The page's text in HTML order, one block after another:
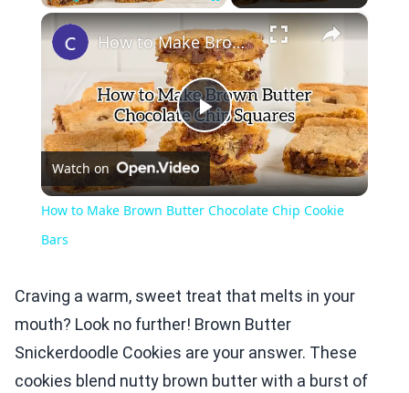
×
Play
Video
How to Make Brown Butter Chocolate Chip Cookie Bars
Watch on
How to Make Brown Butter Chocolate Chip Cookie
Bars
Craving a warm, sweet treat that melts in your
mouth? Look no further! Brown Butter
Snickerdoodle Cookies are your answer. These
cookies blend nutty brown butter with a burst of